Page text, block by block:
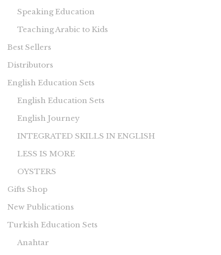
Speaking Education
Teaching Arabic to Kids
Best Sellers
Distributors
English Education Sets
English Education Sets
English Journey
INTEGRATED SKILLS IN ENGLISH
LESS IS MORE
OYSTERS
Gifts Shop
New Publications
Turkish Education Sets
Anahtar